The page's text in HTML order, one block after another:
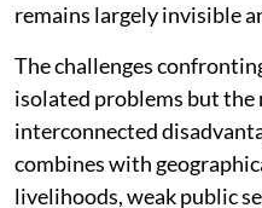
remains largely invisible
The challenges
isolated problems but
interconnected
combines with
livelihoods, weak public